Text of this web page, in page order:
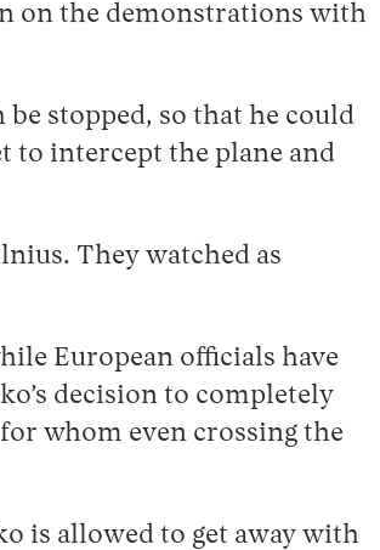
on the demonstrations with
stopped, so that he could
to intercept the plane and
They watched as
European officials have
decision to completely
whom even crossing the
is allowed to get away with